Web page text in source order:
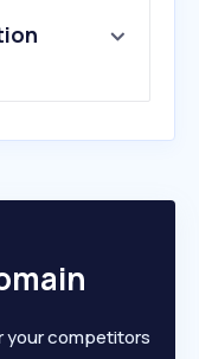
your competitors